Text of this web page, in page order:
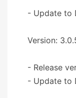
- Update to
Version:
- Release
- Update to